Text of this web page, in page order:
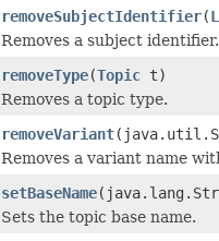
removeSubjectIdentifier(
Removes a subject identifier.
removeType(Topic t)
Removes a topic type.
removeVariant
Removes a variant name
setBaseName
Sets the topic base name.